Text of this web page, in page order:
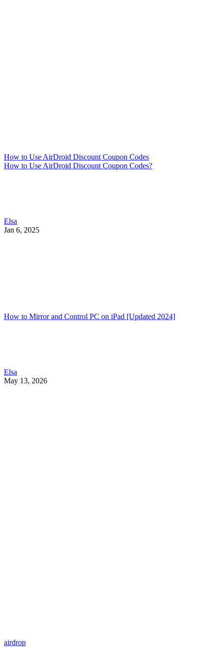
How to Use AirDroid Discount Coupon Codes
How to Use AirDroid Discount Coupon Codes?
Elsa
Jan 6, 2025
How to Mirror and Control PC on iPad [Updated 2024]
Elsa
May 13, 2026
airdrop